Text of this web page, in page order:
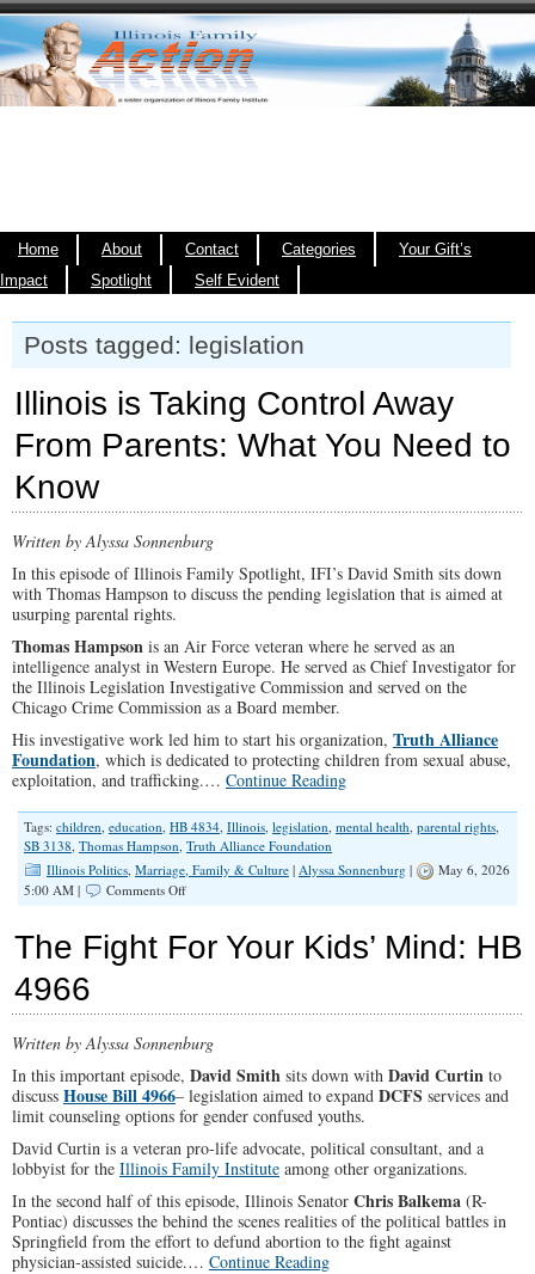
Home About Contact Categories
Your Gift’s
Impact
Spotlight Self Evident
Posts tagged: legislation
Illinois is Taking Control Away
From Parents: What You Need to
Know
Written by Alyssa Sonnenburg
In this episode of Illinois Family Spotlight, IFI’s David Smith sits down
with Thomas Hampson to discuss the pending legislation that is aimed at
usurping parental rights.
Thomas Hampson is an Air Force veteran where he served as an
intelligence analyst in Western Europe. He served as Chief Investigator for
the Illinois Legislation Investigative Commission and served on the
Chicago Crime Commission as a Board member.
His investigative work led him to start his organization, Truth Alliance
Foundation, which is dedicated to protecting children from sexual abuse,
exploitation, and trafficking.… Continue Reading
Tags: children, education, HB 4834, Illinois, legislation, mental health, parental rights,
SB 3138, Thomas Hampson, Truth Alliance Foundation
Illinois Politics, Marriage, Family & Culture | Alyssa Sonnenburg |
May 6, 2026
5:00 AM |
Comments Offon
Taking
What
Need
to
Know
The Fight For Your Kids’ Mind: HB
4966
Written by Alyssa Sonnenburg
In this important episode, David Smith sits down with David Curtin to
discuss House Bill 4966– legislation aimed to expand DCFS services and
limit counseling options for gender confused youths.
David Curtin is a veteran pro-life advocate, political consultant, and a
lobbyist for the Illinois Family Institute among other organizations.
In the second half of this episode, Illinois Senator Chris Balkema (R-
Pontiac) discusses the behind the scenes realities of the political battles in
Springfield from the effort to defund abortion to the fight against
physician-assisted suicide.… Continue Reading